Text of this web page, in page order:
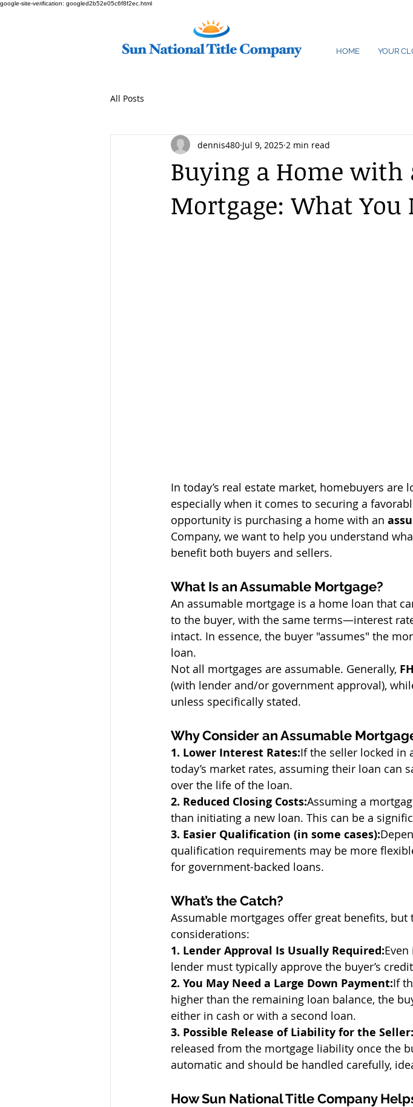
google-site-verification: googled2b52e05c6f8f2ec.html
HOME YOUR
All Posts
Buying a Home with
Mortgage: What You
dennis480 Jul 9, 2025 2 min read
In today’s real estate market, homebuyers
especially when it comes to securing a
opportunity is purchasing a home with an
Company, we want to help you understand
benefit both buyers and sellers.
What Is an Assumable Mortgage?
An assumable mortgage is a home loan that
to the buyer, with the same terms—interest
intact. In essence, the buyer "assumes" the
loan.
Not all mortgages are assumable. Generally,
(with lender and/or government approval),
unless specifically stated.
Why Consider an Assumable
1. Lower Interest Rates:If the seller locked in
today’s market rates, assuming their loan can
over the life of the loan.
2. Reduced Closing Costs:Assuming a
than initiating a new loan. This can be a
3. Easier Qualification (in some cases):
qualification requirements may be more
for government-backed loans.
What’s the Catch?
Assumable mortgages offer great benefits,
considerations:
1. Lender Approval Is Usually Required:
lender must typically approve the buyer’s
2. You May Need a Large Down Payment:If
higher than the remaining loan balance, the
either in cash or with a second loan.
3. Possible Release of Liability for the Seller:
released from the mortgage liability once the
automatic and should be handled carefully,
How Sun National Title Company